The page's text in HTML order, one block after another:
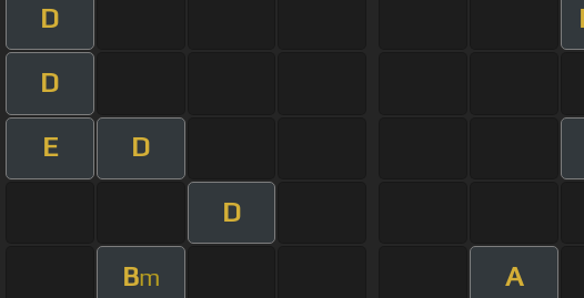
D
D
E D
D
Bm A